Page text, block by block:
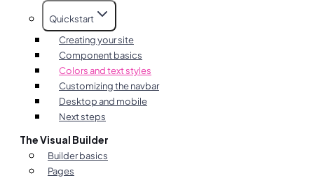
Quickstart
Creating your site
Component basics
Colors and text styles
Customizing the navbar
Desktop and mobile
Next steps
The Visual Builder
Builder basics
Pages